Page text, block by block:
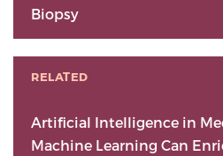
Biopsy
RELATED
Artificial Intelligence in
Machine Learning Can